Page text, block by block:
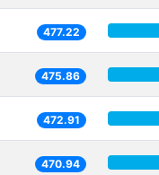
477.22
475.86
472.91
470.94